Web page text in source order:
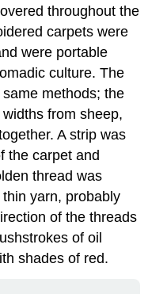
throughout the
carpets were
were portable
culture. The
methods; the
from sheep,
A strip was
the carpet and
thread was
yarn, probably
of the threads
of oil
shades of red.